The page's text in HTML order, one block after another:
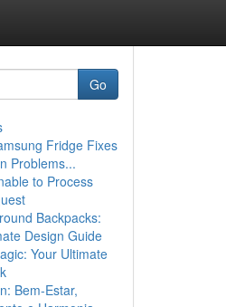
Go
Fridge Fixes
Problems...
to Process
Backpacks:
Design Guide
Your Ultimate
Bem-Estar,